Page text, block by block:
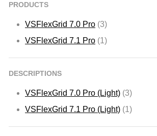
PRODUCTS
VSFlexGrid 7.0 Pro (3)
VSFlexGrid 7.1 Pro (1)
DESCRIPTIONS
VSFlexGrid 7.0 Pro (Light) (3)
VSFlexGrid 7.1 Pro (Light) (1)